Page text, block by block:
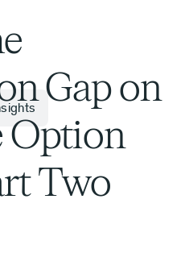
Gap on
Option
Two